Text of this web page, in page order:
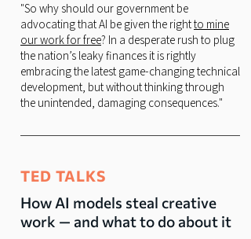
"So why should our government be
advocating that AI be given the rightto mine
our work for free? In a desperate rush to plug
the nation’s leaky finances it is rightly
embracing the latest game-changing technical
development, but without thinking through
the unintended, damaging consequences."
TED TALKS
How AI models steal creative
work — and what to do about it